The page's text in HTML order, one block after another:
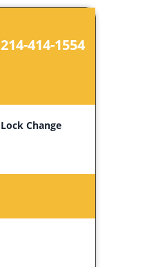
214-414-1554
Lock Change